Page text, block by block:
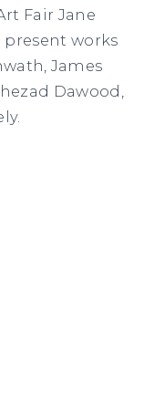
Fair Jane
present works
James
Dawood,